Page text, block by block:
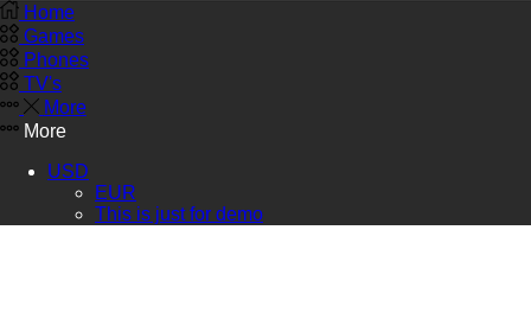
Home
Games
Phones
TV's
More
More
USD
EUR
This is just for demo